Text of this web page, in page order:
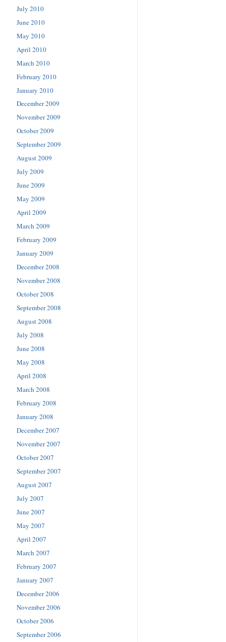
July 2010
June 2010
May 2010
April 2010
March 2010
February 2010
January 2010
December 2009
November 2009
October 2009
September 2009
August 2009
July 2009
June 2009
May 2009
April 2009
March 2009
February 2009
January 2009
December 2008
November 2008
October 2008
September 2008
August 2008
July 2008
June 2008
May 2008
April 2008
March 2008
February 2008
January 2008
December 2007
November 2007
October 2007
September 2007
August 2007
July 2007
June 2007
May 2007
April 2007
March 2007
February 2007
January 2007
December 2006
November 2006
October 2006
September 2006